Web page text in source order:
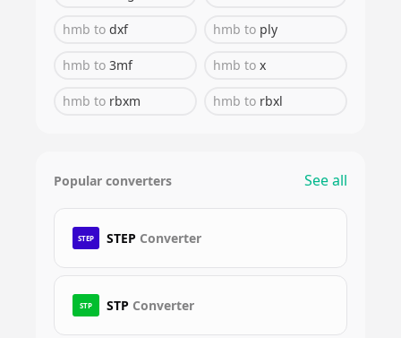
hmb to dxf hmb to ply
hmb to 3mf hmb to x
hmb to rbxm hmb to rbxl
Popular converters See all
STEP STEP Converter
STP STP Converter